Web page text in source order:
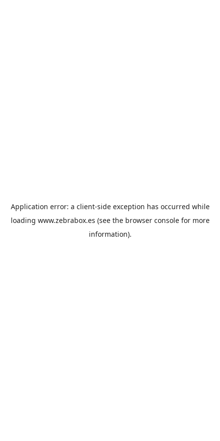
Application error: a client-side exception has occurred while
loading www.zebrabox.es (see the browser consolefor more
information).